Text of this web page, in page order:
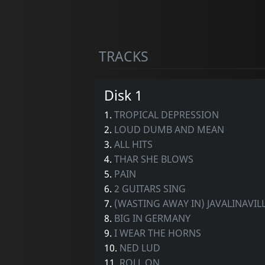
TRACKS
Disk 1
1. TROPICAL DEPRESSION
2. LOUD DUMB AND MEAN
3. ALL HITS
4. THAR SHE BLOWS
5. PAIN
6. 2 GUITARS SING
7. (WASTING AWAY IN)
8. BIG IN GERMANY
9. I WEAR THE HORNS
10. NED LUD